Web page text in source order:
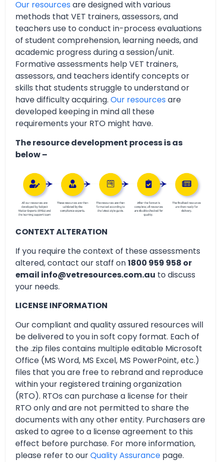
Our resources are designed with various
methods that VET trainers, assessors, and
teachers use to conduct in-process evaluations
of student comprehension, learning needs, and
academic progress during a session/unit.
Formative assessments help VET trainers,
assessors, and teachers identify concepts or
skills that students struggle to understand or
have difficulty acquiring. Our resources are
developed keeping in mind all these
requirements your RTO might have.
The resource development process is as
below –
CONTEXT ALTERATION
If you require the context of these assessments
altered, contact our staff on1800 959 958 or
email info@vetresources.com.au to discuss
your needs.
LICENSE INFORMATION
Our compliant and quality assured resources will
be delivered to you in soft copy format. Each of
the .zip files contains multiple editable Microsoft
Office (MS Word, MS Excel, MS PowerPoint, etc.)
files that you are free to rebrand and reproduce
within your registered training organization
(RTO). RTOs can purchase a license for their
RTO only and are not permitted to share the
documents with any other entity. Purchasers are
asked to agree to a license agreement to this
effect before purchase. For more information,
please refer to ourQuality Assurance page.